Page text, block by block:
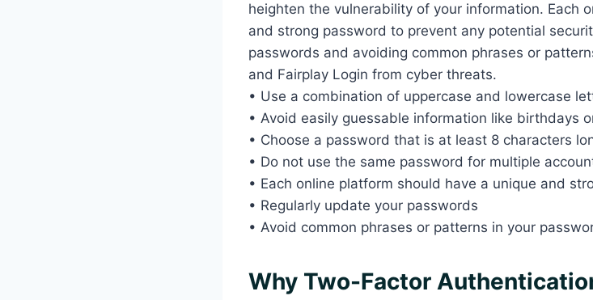
heighten the vulnerability of your information. Each
and strong password to prevent any potential
passwords and avoiding common phrases or
and Fairplay Login from cyber threats.
• Use a combination of uppercase and lowercase
• Avoid easily guessable information like birthdays
• Choose a password that is at least 8 characters
• Do not use the same password for multiple
• Each online platform should have a unique and
• Regularly update your passwords
• Avoid common phrases or patterns in your
Why Two-Factor